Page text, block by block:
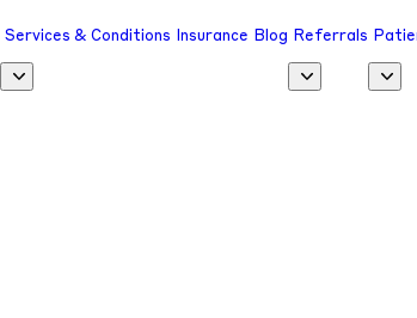
Services & Conditions Insurance Blog Referrals